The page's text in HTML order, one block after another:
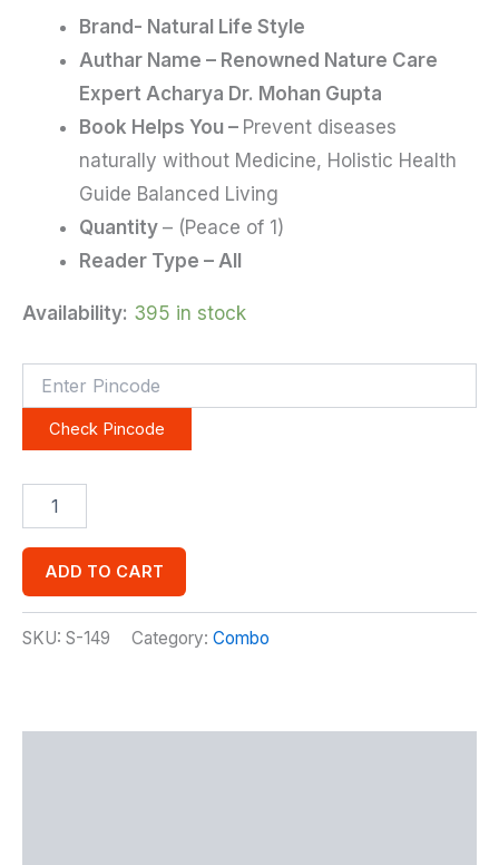
Brand- Natural Life Style
Authar Name – Renowned Nature Care
Expert Acharya Dr. Mohan Gupta
Book Helps You – Prevent diseases
naturally without Medicine, Holistic Health
Guide Balanced Living
Quantity – (Peace of 1)
Reader Type – All
Availability: 395 in stock
Check Pincode
ADD TO CART
SKU: S-149 Category: Combo